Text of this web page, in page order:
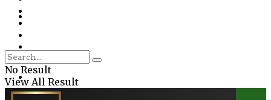
Health
No Result
View All Result